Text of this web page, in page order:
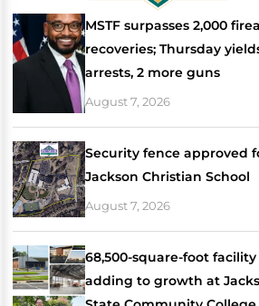
MSTF surpasses 2,000
recoveries; Thursday
arrests, 2 more guns
August 7, 2026
Security fence approved
Jackson Christian School
August 7, 2026
68,500-square-foot facility
adding to growth at